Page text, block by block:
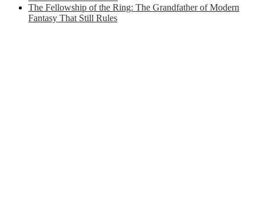
The Fellowship of the Ring: The Grandfather of Modern
Fantasy That Still Rules